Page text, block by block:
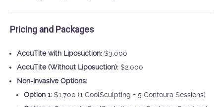
Pricing and Packages
AccuTite with Liposuction: $3,000
AccuTite (Without Liposuction): $2,000
Non-Invasive Options:
Option 1: $1,700 (1 CoolSculpting + 5 Contoura Sessions)